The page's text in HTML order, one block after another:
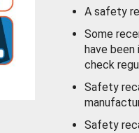
A safety
Some
have
check
Safety
Safety